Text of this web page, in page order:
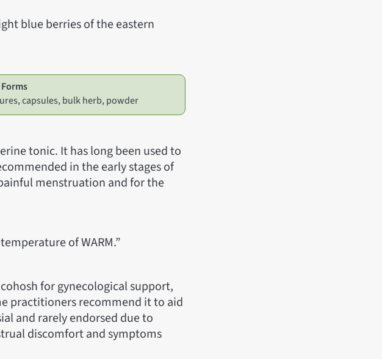
blue berries of the eastern
capsules, bulk herb, powder
tonic. It has long been used to
in the early stages of
menstruation and for the
of WARM.”
for gynecological support,
practitioners recommend it to aid
and rarely endorsed due to
discomfort and symptoms